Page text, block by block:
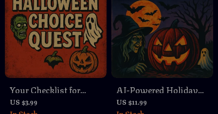
Your Checklist for
Building a Halloween
US $3.99
AI-Powered Holiday
Planning Guide |
US $11.99